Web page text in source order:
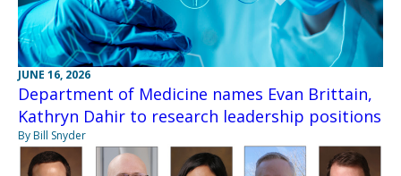
JUNE 16, 2026
Department of Medicine names Evan Brittain,
Kathryn Dahir to research leadership positions
By Bill Snyder